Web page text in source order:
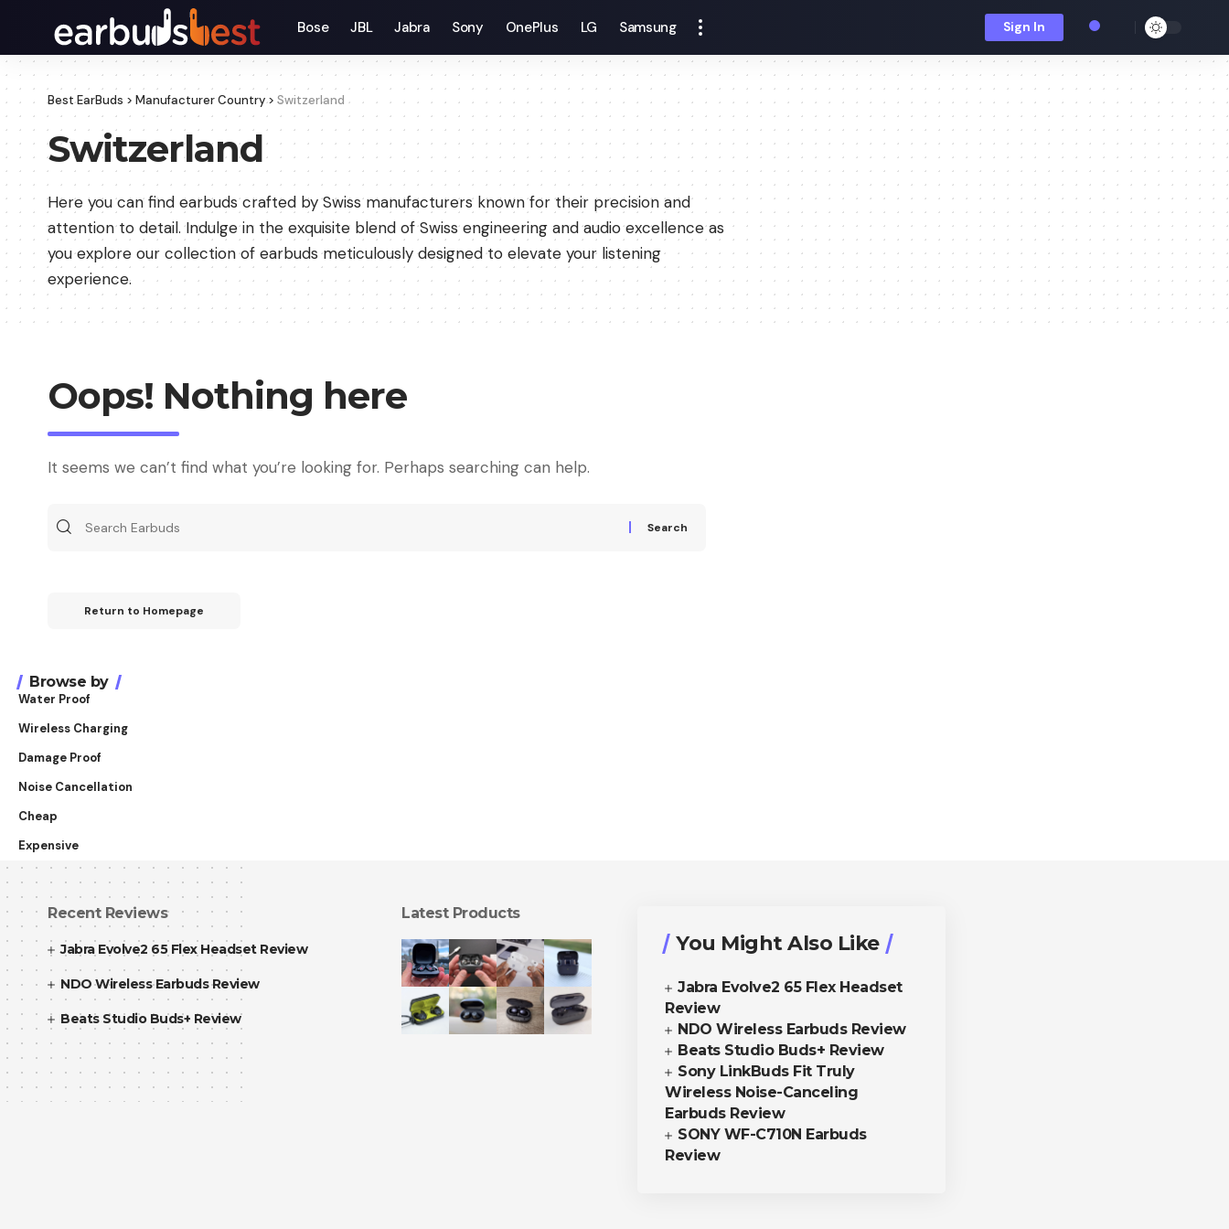
Bose JBL Jabra Sony OnePlus LG Samsung Sign In
Best EarBuds > Manufacturer Country> Switzerland
Switzerland
Here you can find earbuds crafted by Swiss manufacturers known for their precision and
attention to detail. Indulge in the exquisite blend of Swiss engineering and audio excellence as
you explore our collection of earbuds meticulously designed to elevate your listening
experience.
Oops! Nothing here
It seems we can’t find what you’re looking for. Perhaps searching can help.
Return to Homepage
Browse by
Water Proof
Wireless Charging
Damage Proof
Noise Cancellation
Cheap
Expensive
Recent Reviews
Jabra Evolve2 65 Flex Headset Review
NDO Wireless Earbuds Review
Beats Studio Buds+ Review
Latest Products
You Might Also Like
Jabra Evolve2 65 Flex Headset
Review
NDO Wireless Earbuds Review
Beats Studio Buds+ Review
Sony LinkBuds Fit Truly
Wireless Noise-Canceling
Earbuds Review
SONY WF-C710N Earbuds
Review